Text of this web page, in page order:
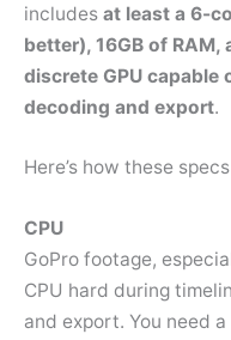
includes at least a 6-
better), 16GB of RAM,
discrete GPU
decoding and export.
Here’s how these
CPU
GoPro footage,
CPU hard during
and export. You need